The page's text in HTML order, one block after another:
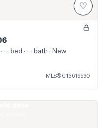
♡
· — bed · — bath · New
MLS®C13615530